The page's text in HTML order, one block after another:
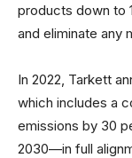
products down to
and eliminate any
In 2022, Tarkett
which includes a
emissions by 30
2030—in full